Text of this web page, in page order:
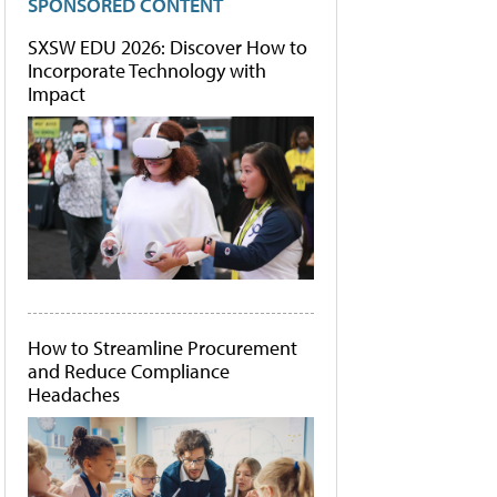
SXSW EDU 2026: Discover How to
Incorporate Technology with
Impact
How to Streamline Procurement
and Reduce Compliance
Headaches